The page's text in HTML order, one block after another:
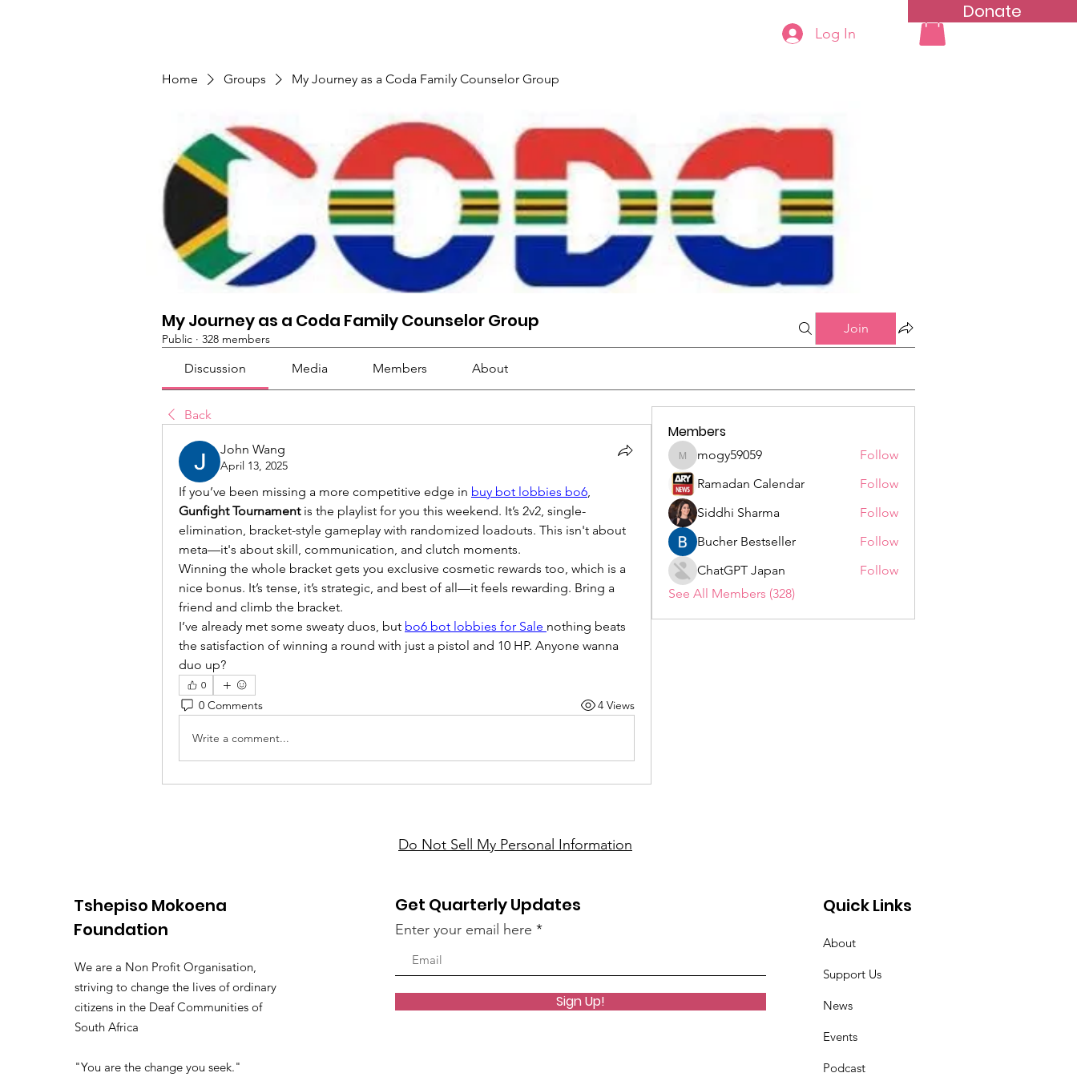
Donate
Groups ListLog In
Home Groups My Journey as a Coda Family Counselor Group
My Journey as a Coda Family Counselor Group
Public · 328 members
Join
Discussion Media Members About
Back
John Wang
April 13, 2025
If you’ve been missing a more competitive edge in buy bot lobbies bo6
Gunfight Tournament is the playlist for you this weekend. It’s 2v2, single-
elimination, bracket-style gameplay with randomized loadouts. This isn't about
meta—it's about skill, communication, and clutch moments.
Winning the whole bracket gets you exclusive cosmetic rewards too, which is a
nice bonus. It’s tense, it’s strategic, and best of all—it feels rewarding. Bring a
friend and climb the bracket.
I’ve already met some sweaty duos, but bo6 bot lobbies for Sale nothing beats
the satisfaction of winning a round with just a pistol and 10 HP. Anyone wanna
duo up?
0
0 Comments 4 Views
Write a comment...
Members
mogy59059
mogy59059
Follow
Ramadan Calendar
Follow
Siddhi Sharma
Follow
Bucher Bestseller
Follow
ChatGPT Japan
Follow
See All Members (328)
Tshepiso Mokoena
Foundation
We are a Non Profit Organisation,
striving to change the lives of ordinary
citizens in the Deaf Communities of
South Africa
"You are the change you seek."
Get Quarterly Updates
Enter your email here
Sign Up!
Quick Links
About
Support Us
News
Events
Podcast
Do Not Sell My Personal Information